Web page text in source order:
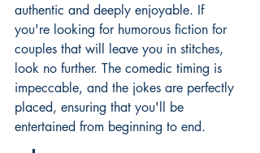
authentic and deeply enjoyable. If
you're looking for humorous fiction for
couples that will leave you in stitches,
look no further. The comedic timing is
impeccable, and the jokes are perfectly
placed, ensuring that you'll be
entertained from beginning to end.